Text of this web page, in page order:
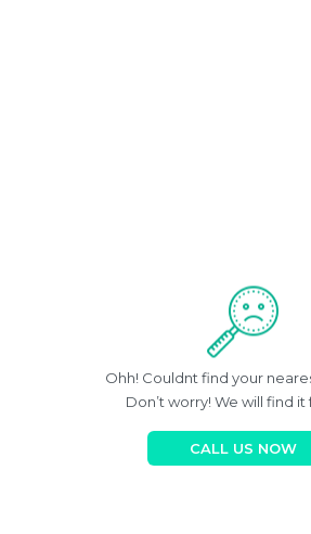
Ohh! Couldnt find your
Don’t worry! We will find it
CALL US NOW